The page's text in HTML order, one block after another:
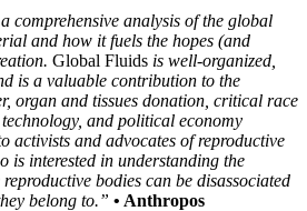
comprehensive analysis of the global
and how it fuels the hopes (and
Global Fluids is well-organized,
is a valuable contribution to the
organ and tissues donation, critical race
and political economy
activists and advocates of reproductive
is interested in understanding the
bodies can be disassociated
belong to.” • Anthropos